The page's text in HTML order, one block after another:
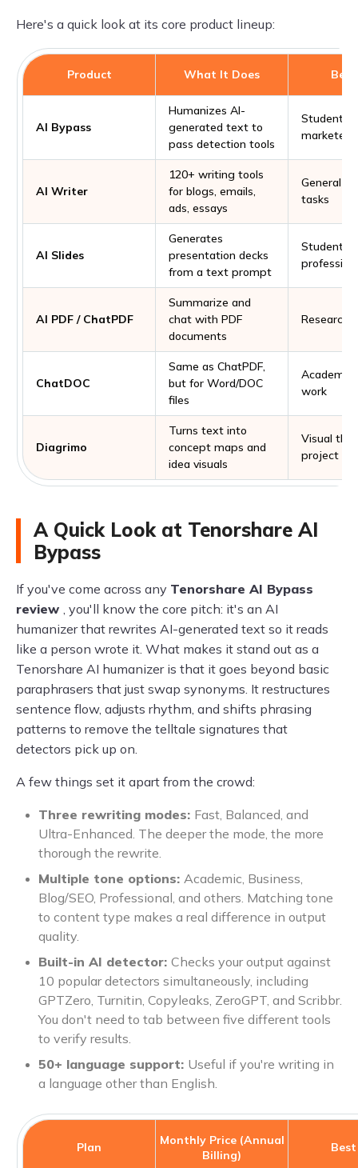
Here's a quick look at its core product lineup:
Product What It Does
AI Bypass
Humanizes AI-
generated text to
pass detection tools
Students,
marketers
AI Writer
120+ writing tools
for blogs, emails,
ads, essays
General
tasks
AI Slides
Generates
presentation decks
from a text prompt
Students,
AI PDF / ChatPDF
Summarize and
chat with PDF
documents
Research,
ChatDOC
Same as ChatPDF,
but for Word/DOC
files
Academic
work
Diagrimo
Turns text into
concept maps and
idea visuals
Visual
project
A Quick Look at Tenorshare AI
Bypass
If you've come across any Tenorshare AI Bypass
review , you'll know the core pitch: it's an AI
humanizer that rewrites AI-generated text so it reads
like a person wrote it. What makes it stand out as a
Tenorshare AI humanizer is that it goes beyond basic
paraphrasers that just swap synonyms. It restructures
sentence flow, adjusts rhythm, and shifts phrasing
patterns to remove the telltale signatures that
detectors pick up on.
A few things set it apart from the crowd:
Three rewriting modes: Fast, Balanced, and
Ultra-Enhanced. The deeper the mode, the more
thorough the rewrite.
Multiple tone options: Academic, Business,
Blog/SEO, Professional, and others. Matching tone
to content type makes a real difference in output
quality.
Built-in AI detector: Checks your output against
10 popular detectors simultaneously, including
GPTZero, Turnitin, Copyleaks, ZeroGPT, and Scribbr.
You don't need to tab between five different tools
to verify results.
50+ language support: Useful if you're writing in
a language other than English.
Plan
Monthly Price (Annual
Billing)